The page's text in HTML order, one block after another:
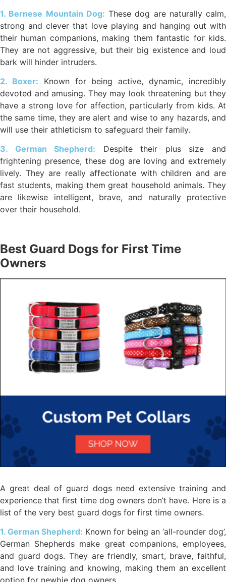
1. Bernese Mountain Dog: These dog are naturally calm,
strong and clever that love playing and hanging out with
their human companions, making them fantastic for kids.
They are not aggressive, but their big existence and loud
bark will hinder intruders.
2. Boxer: Known for being active, dynamic, incredibly
devoted and amusing. They may look threatening but they
have a strong love for affection, particularly from kids. At
the same time, they are alert and wise to any hazards, and
will use their athleticism to safeguard their family.
3. German Shepherd: Despite their plus size and
frightening presence, these dog are loving and extremely
lively. They are really affectionate with children and are
fast students, making them great household animals. They
are likewise intelligent, brave, and naturally protective
over their household.
Best Guard Dogs for First Time
Owners
A great deal of guard dogs need extensive training and
experience that first time dog owners don’t have. Here is a
list of the very best guard dogs for first time owners.
1. German Shepherd: Known for being an ‘all-rounder dog’,
German Shepherds make great companions, employees,
and guard dogs. They are friendly, smart, brave, faithful,
and love training and knowing, making them an excellent
option for newbie dog owners.